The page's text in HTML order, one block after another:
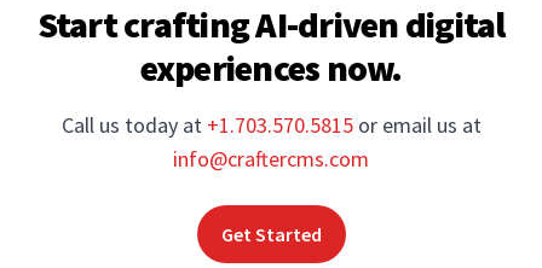
Start crafting AI-driven digital
experiences now.
Call us today at +1.703.570.5815 or email us at
info@craftercms.com
Get Started